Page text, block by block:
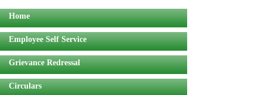
Home
Employee Self Service
Grievance Redressal
Circulars